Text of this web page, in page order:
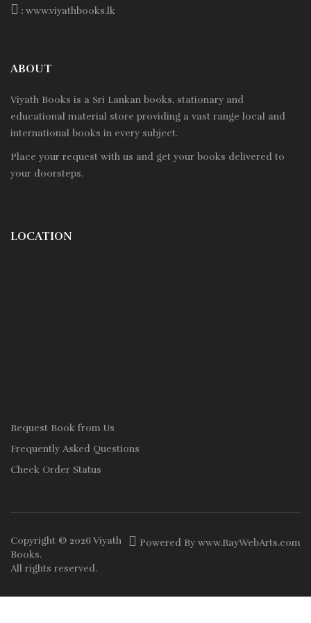
: www.viyathbooks.lk
ABOUT
Viyath Books is a Sri Lankan books, stationary and
educational material store providing a vast range local and
international books in every subject.
Place your request with us and get your books delivered to
your doorsteps.
LOCATION
Request Book from Us
Frequently Asked Questions
Check Order Status
Powered By www.RayWebArts.com
Copyright © 2026Viyath
Books.
All rights reserved.